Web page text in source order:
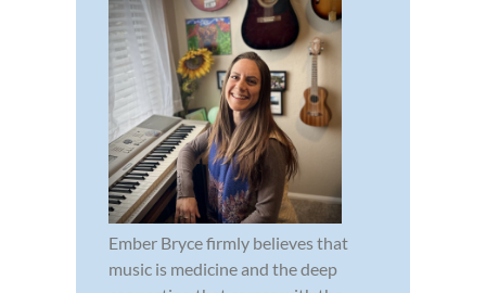
Ember Bryce firmly believes that
music is medicine and the deep